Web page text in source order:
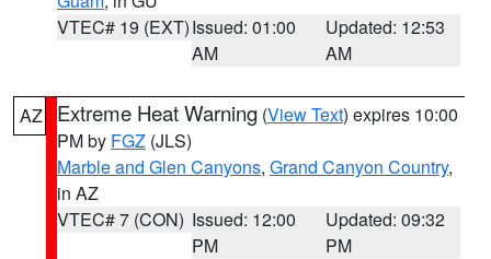
VTEC# 19 (EXT)Issued: 01:00
AM
Updated: 12:53
AM
AZ Extreme Heat Warning (View Text) expires 10:00
PM by FGZ (JLS)
Marble and Glen Canyons, Grand Canyon Country,
in AZ
VTEC# 7 (CON) Issued: 12:00
PM
Updated: 09:32
PM